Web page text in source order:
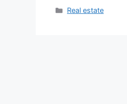
Categories
Real estate